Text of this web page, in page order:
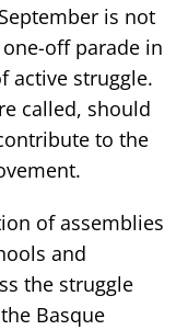
is not
off parade in
active struggle.
called, should
to the
of assemblies
and
the struggle
Basque